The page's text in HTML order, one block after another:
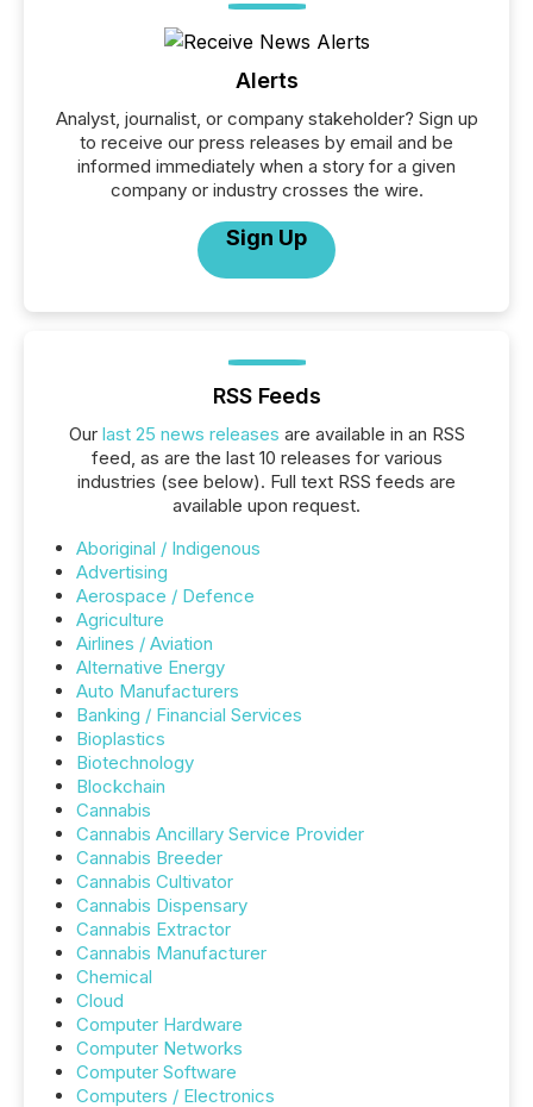
Alerts
Analyst, journalist, or company stakeholder? Sign up
to receive our press releases by email and be
informed immediately when a story for a given
company or industry crosses the wire.
Sign Up
RSS Feeds
Our last 25 news releases are available in an RSS
feed, as are the last 10 releases for various
industries (see below). Full text RSS feeds are
available upon request.
Aboriginal / Indigenous
Advertising
Aerospace / Defence
Agriculture
Airlines / Aviation
Alternative Energy
Auto Manufacturers
Banking / Financial Services
Bioplastics
Biotechnology
Blockchain
Cannabis
Cannabis Ancillary Service Provider
Cannabis Breeder
Cannabis Cultivator
Cannabis Dispensary
Cannabis Extractor
Cannabis Manufacturer
Chemical
Cloud
Computer Hardware
Computer Networks
Computer Software
Computers / Electronics